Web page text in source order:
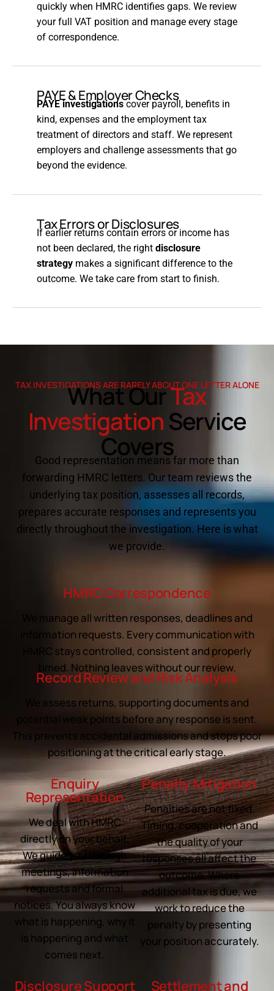
quickly when HMRC identifies gaps. We review
your full VAT position and manage every stage
of correspondence.
PAYE & Employer Checks
PAYE investigationscover payroll, benefits in
kind, expenses and the employment tax
treatment of directors and staff. We represent
employers and challenge assessments that go
beyond the evidence.
Tax Errors or Disclosures
If earlier returns contain errors or income has
not been declared, the right disclosure
strategy makes a significant difference to the
outcome. We take care from start to finish.
TAX INVESTIGATIONS ARE RARELY ABOUT ONE LETTER ALONE
What OurTax
InvestigationService
Covers
Good representation means far more than
forwarding HMRC letters. Our team reviews the
underlying tax position, assesses all records,
prepares accurate responses and represents you
directly throughout the investigation. Here is what
we provide.
HMRC Correspondence
We manage all written responses, deadlines and
information requests. Every communication with
HMRC stays controlled, consistent and properly
timed. Nothing leaves without our review.
Record Review and Risk Analysis
We assess returns, supporting documents and
potential weak points before any response is sent.
This prevents accidental admissions and stops poor
positioning at the critical early stage.
Enquiry
Representation
We deal with HMRC
directly on your behalf.
We guide you through
meetings, information
requests and formal
notices. You always know
what is happening, why it
is happening and what
comes next.
Penalty Mitigation
Penalties are not fixed.
Timing, cooperation and
the quality of your
responses all affect the
outcome. Where
additional tax is due, we
work to reduce the
penalty by presenting
your position accurately.
Disclosure Support Settlement and